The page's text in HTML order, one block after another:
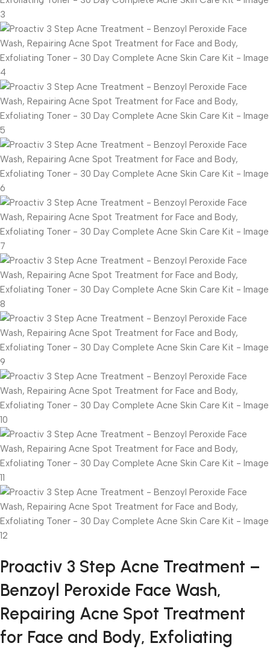
Proactiv 3 Step Acne Treatment –
Benzoyl Peroxide Face Wash,
Repairing Acne Spot Treatment
for Face and Body, Exfoliating